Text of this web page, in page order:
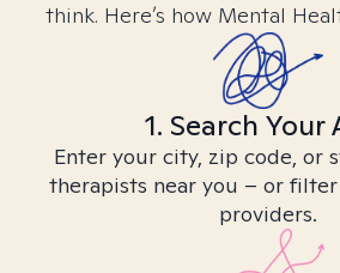
think. Here’s how Mental
1. Search Your
Enter your city, zip code, or
therapists near you – or
providers.